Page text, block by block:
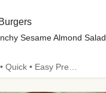
Sesame Almond Salad